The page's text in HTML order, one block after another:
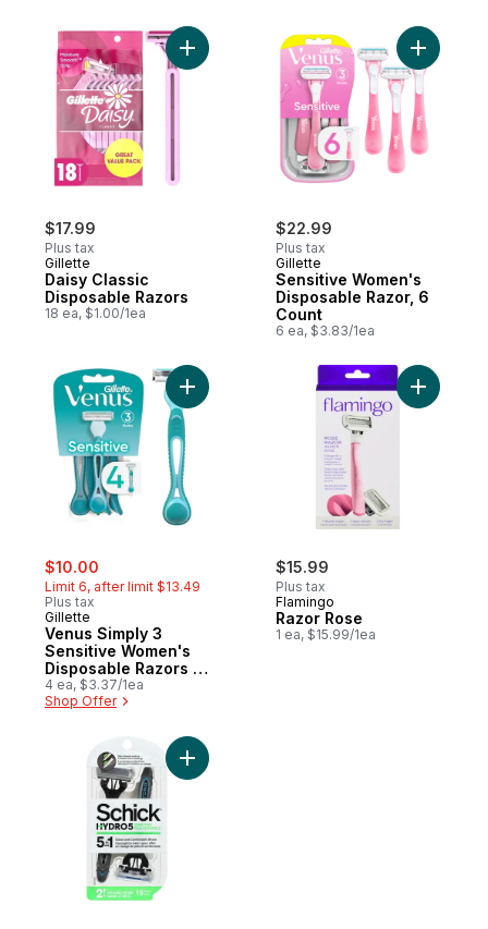
$17.99
Plus tax
Gillette
Daisy Classic
Disposable Razors
18 ea, $1.00/1ea
Add Daisy Classic Disposable Razors to
$22.99
Plus tax
Gillette
Sensitive Women's
Disposable Razor, 6
Count
6 ea, $3.83/1ea
Add
sale:
$10.00
Limit 6, after limit $13.49
Plus tax
Gillette
Venus Simply 3
Sensitive Women's
Disposable Razors -
4 Pack
4 ea, $3.37/1ea
Shop Offer
Add Venus Simply 3 Sensitive Women's
$15.99
Plus tax
Flamingo
Razor Rose
1 ea, $15.99/1ea
Add
Add Hydro5 Sensitive Skin Disposable